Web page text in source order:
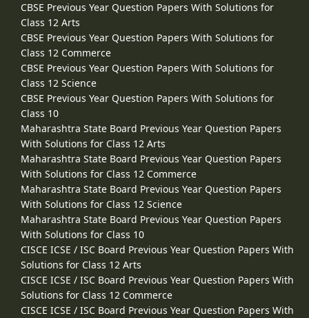
CBSE Previous Year Question Papers With Solutions for
Class 12 Arts
CBSE Previous Year Question Papers With Solutions for
Class 12 Commerce
CBSE Previous Year Question Papers With Solutions for
Class 12 Science
CBSE Previous Year Question Papers With Solutions for
Class 10
Maharashtra State Board Previous Year Question Papers
With Solutions for Class 12 Arts
Maharashtra State Board Previous Year Question Papers
With Solutions for Class 12 Commerce
Maharashtra State Board Previous Year Question Papers
With Solutions for Class 12 Science
Maharashtra State Board Previous Year Question Papers
With Solutions for Class 10
CISCE ICSE / ISC Board Previous Year Question Papers With
Solutions for Class 12 Arts
CISCE ICSE / ISC Board Previous Year Question Papers With
Solutions for Class 12 Commerce
CISCE ICSE / ISC Board Previous Year Question Papers With